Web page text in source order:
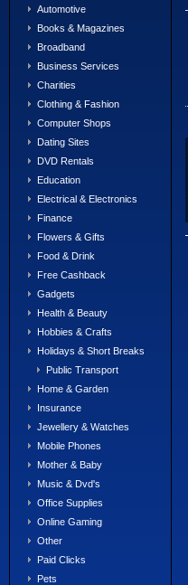
Automotive
Books & Magazines
Broadband
Business Services
Charities
Clothing & Fashion
Computer Shops
Dating Sites
DVD Rentals
Education
Electrical & Electronics
Finance
Flowers & Gifts
Food & Drink
Free Cashback
Gadgets
Health & Beauty
Hobbies & Crafts
Holidays & Short Breaks
Public Transport
Home & Garden
Insurance
Jewellery & Watches
Mobile Phones
Mother & Baby
Music & Dvd's
Office Supplies
Online Gaming
Other
Paid Clicks
Pets